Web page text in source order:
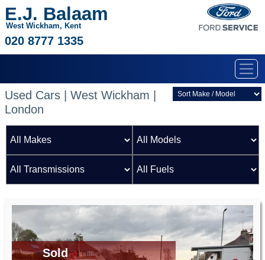
E.J. Balaam
West Wickham, Kent
020 8777 1335
Used Cars | West Wickham |
London
Sold